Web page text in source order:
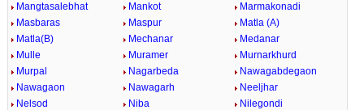
Mangtasalebhat
Mankot
Marmakonadi
Masbaras
Maspur
Matla (A)
Matla(B)
Mechanar
Medanar
Mulle
Muramer
Murnarkhurd
Murpal
Nagarbeda
Nawagabdegaon
Nawagaon
Nawagarh
Neeljhar
Nelsod
Niba
Nilegondi